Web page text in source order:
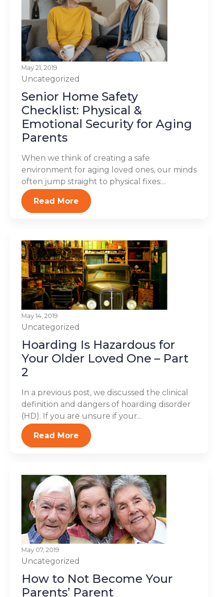
May 21, 2019
Uncategorized
Senior Home Safety
Checklist: Physical &
Emotional Security for Aging
Parents
When we think of creating a safe
environment for aging loved ones, our minds
often jump straight to physical fixes:...
Read More
May 14, 2019
Uncategorized
Hoarding Is Hazardous for
Your Older Loved One – Part
2
In a previous post, we discussed the clinical
definition and dangers of hoarding disorder
(HD). If you are unsure if your...
Read More
May 07, 2019
Uncategorized
How to Not Become Your
Parents’ Parent